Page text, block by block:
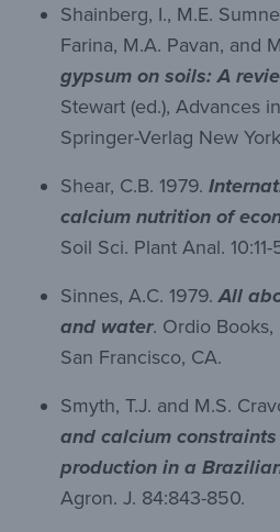
Shainberg, I., M.E.
Farina, M.A. Pavan, and
gypsum on soils: A
Stewart (ed.), Advances
Springer-Verlag New
Shear, C.B. 1979.
calcium nutrition of
Soil Sci. Plant Anal. 10:11-
Sinnes, A.C. 1979.All
and water. Ordio
San Francisco, CA.
Smyth, T.J. and M.S.
and calcium
production in a
Agron. J. 84:843-850.